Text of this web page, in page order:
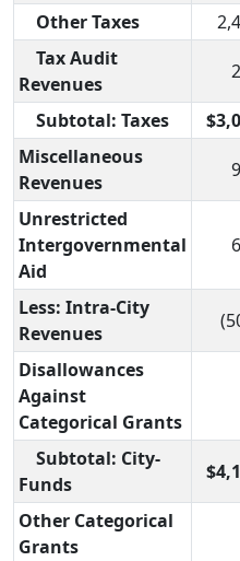
Other Taxes
Tax Audit
Revenues
Subtotal: Taxes
Miscellaneous
Revenues
Unrestricted
Intergovernmental
Aid
Less: Intra-City
Revenues
Disallowances
Against
Categorical Grants
Subtotal: City-
Funds
Other Categorical
Grants